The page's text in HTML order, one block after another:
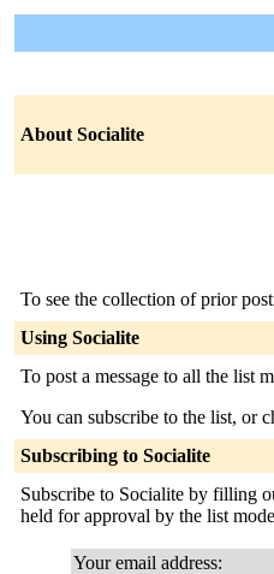
About Socialite
To see the collection of prior
Using Socialite
To post a message to all the list
You can subscribe to the list, or
Subscribing to Socialite
Subscribe to Socialite by filling
held for approval by the list
Your email address: